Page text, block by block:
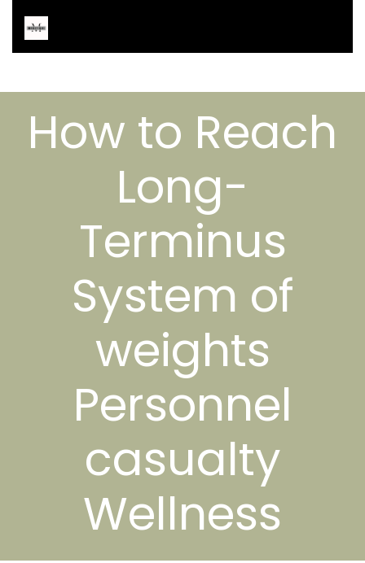
How to Reach
Long-
Terminus
System of
weights
Personnel
casualty
Wellness